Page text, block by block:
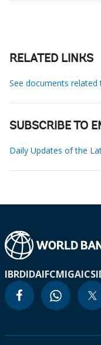
RELATED LINKS
See documents
SUBSCRIBE TO
Daily Updates of the
IBRDIDAIFCMIGA